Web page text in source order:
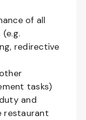
of all
redirective
tasks)
and
restaurant